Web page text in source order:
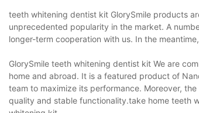
teeth whitening dentist kit GlorySmile products
unprecedented popularity in the market. A
longer-term cooperation with us. In the
GlorySmile teeth whitening dentist kit We are
home and abroad. It is a featured product of
team to maximize its performance. Moreover,
quality and stable functionality.take home teeth